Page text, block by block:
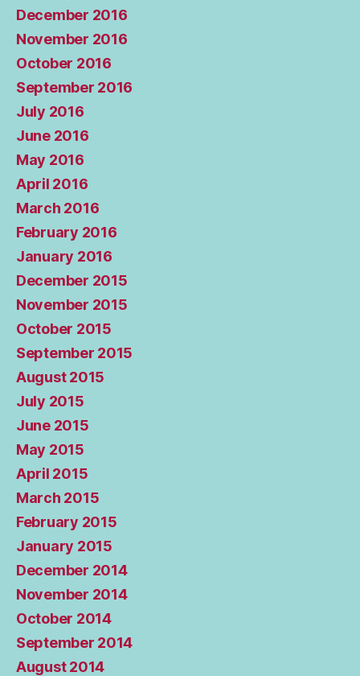
December 2016
November 2016
October 2016
September 2016
July 2016
June 2016
May 2016
April 2016
March 2016
February 2016
January 2016
December 2015
November 2015
October 2015
September 2015
August 2015
July 2015
June 2015
May 2015
April 2015
March 2015
February 2015
January 2015
December 2014
November 2014
October 2014
September 2014
August 2014